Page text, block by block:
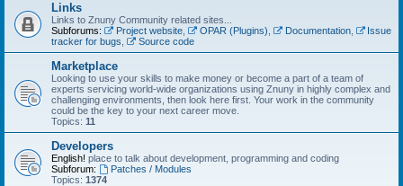
Links
Links to Znuny Community related sites...
Subforums:
Project website, OPAR (Plugins) Documentation,
Issue
tracker for bugs
Source code
Marketplace
Looking to use your skills to make money or become a part of a team of
experts servicing world-wide organizations using Znuny in highly complex and
challenging environments, then look here first. Your work in the community
could be the key to your next career move.
Topics: 11
Developers
English! place to talk about development, programming and coding
Subforum:
Patches / Modules
Topics: 1374